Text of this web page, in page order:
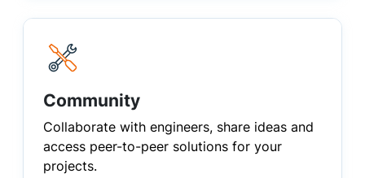
Community
Collaborate with engineers, share ideas and
access peer-to-peer solutions for your
projects.